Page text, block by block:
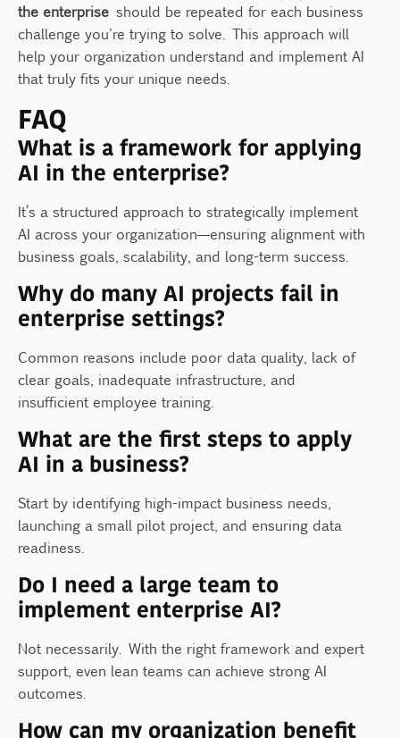
the enterprise should be repeated for each business
challenge you're trying to solve. This approach will
help your organization understand and implement AI
that truly fits your unique needs.
FAQ
What is a framework for applying
AI in the enterprise?
It’s a structured approach to strategically implement
AI across your organization—ensuring alignment with
business goals, scalability, and long-term success.
Why do many AI projects fail in
enterprise settings?
Common reasons include poor data quality, lack of
clear goals, inadequate infrastructure, and
insufficient employee training.
What are the first steps to apply
AI in a business?
Start by identifying high-impact business needs,
launching a small pilot project, and ensuring data
readiness.
Do I need a large team to
implement enterprise AI?
Not necessarily. With the right framework and expert
support, even lean teams can achieve strong AI
outcomes.
How can my organization benefit